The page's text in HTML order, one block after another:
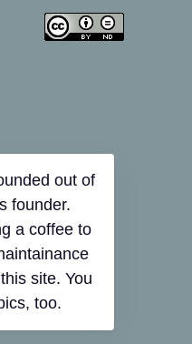
out of
founder.
a coffee to
site. You
too.